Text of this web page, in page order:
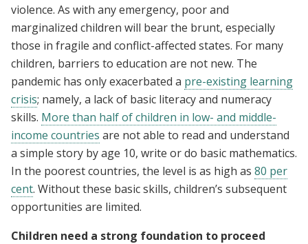
violence. As with any emergency, poor and
marginalized children will bear the brunt, especially
those in fragile and conflict-affected states. For many
children, barriers to education are not new. The
pandemic has only exacerbated a pre-existing learning
crisis; namely, a lack of basic literacy and numeracy
skills. More than half of children in low- and middle-
income countries are not able to read and understand
a simple story by age 10, write or do basic mathematics.
In the poorest countries, the level is as high as 80 per
cent. Without these basic skills, children’s subsequent
opportunities are limited.
Children need a strong foundation to proceed